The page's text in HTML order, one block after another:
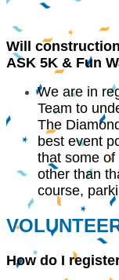
Will
ASK 5K & Fun
We are in
Team to
The
best event
that some
other than
course,
How do I